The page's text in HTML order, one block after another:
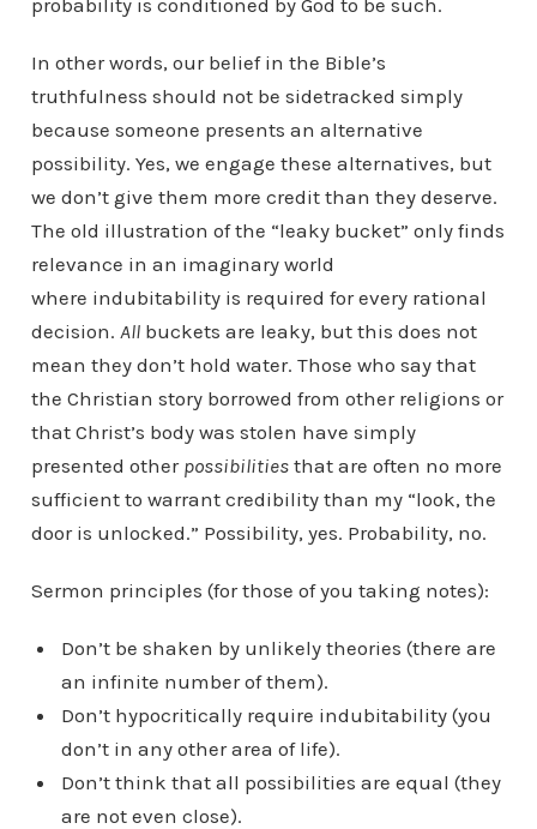
probability is conditioned by God to be such.
In other words, our belief in the Bible’s
truthfulness should not be sidetracked simply
because someone presents an alternative
possibility. Yes, we engage these alternatives, but
we don’t give them more credit than they deserve.
The old illustration of the “leaky bucket” only finds
relevance in an imaginary world
where indubitability is required for every rational
decision. Allbuckets are leaky, but this does not
mean they don’t hold water. Those who say that
the Christian story borrowed from other religions or
that Christ’s body was stolen have simply
presented other possibilitiesthat are often no more
sufficient to warrant credibility than my “look, the
door is unlocked.” Possibility, yes. Probability, no.
Sermon principles (for those of you taking notes):
Don’t be shaken by unlikely theories (there are
an infinite number of them).
Don’t hypocritically require indubitability (you
don’t in any other area of life).
Don’t think that all possibilities are equal (they
are not even close).